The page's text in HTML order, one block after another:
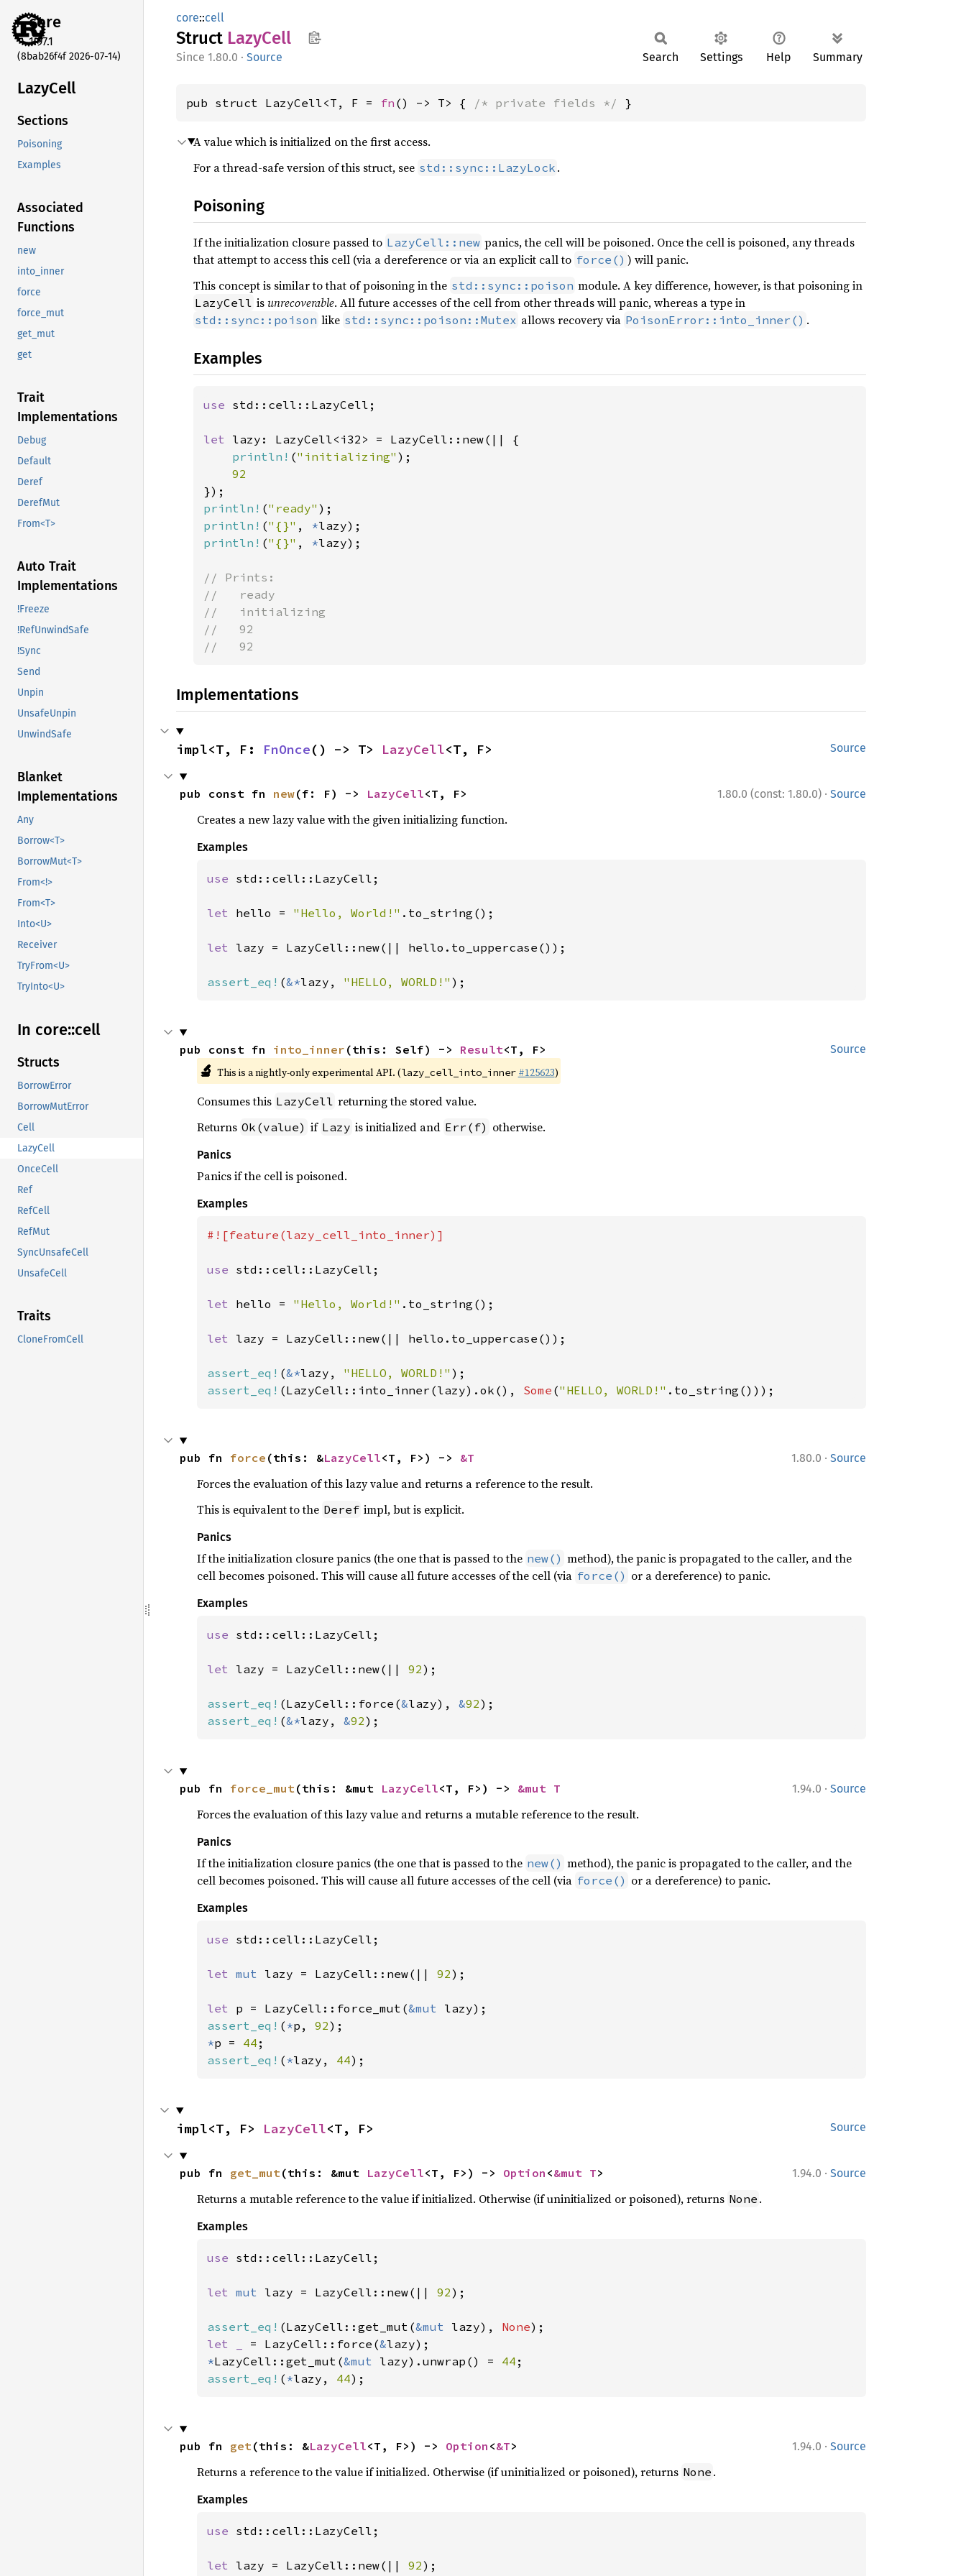
core
1.97.1
(8bab26f4f 2026-07-14)
LazyCell
Sections
Poisoning
Examples
Associated
Functions
new
into_inner
force
force_mut
get_mut
get
Trait
Implementations
Debug
Default
Deref
DerefMut
From<T>
Auto Trait
Implementations
!Freeze
!RefUnwindSafe
!Sync
Send
Unpin
UnsafeUnpin
UnwindSafe
Blanket
Implementations
Any
Borrow<T>
BorrowMut<T>
From<!>
From<T>
Into<U>
Receiver
TryFrom<U>
TryInto<U>
In core::cell
Structs
BorrowError
BorrowMutError
Cell
LazyCell
OnceCell
Ref
RefCell
RefMut
SyncUnsafeCell
UnsafeCell
Traits
CloneFromCell
core::cell
Struct LazyCell
1.80.0 · Source Search Settings Help Summary
pub struct LazyCell<T, F = fn () -> T> { /* private fields */ }
A value which is initialized on the first access.
For a thread-safe version of this struct, see std::sync::LazyLock .
Poisoning
If the initialization closure passed to LazyCell::new panics, the cell will be poisoned. Once the cell is poisoned, any threads
that attempt to access this cell (via a dereference or via an explicit call to force() ) will panic.
This concept is similar to that of poisoning in the std::sync::poison module. A key difference, however, is that poisoning in
LazyCell isunrecoverable. All future accesses of the cell from other threads will panic, whereas a type in
std::sync::poison like std::sync::poison::Mutex allows recovery via PoisonError::into_inner() .
Examples
use std::cell::LazyCell;
let lazy: LazyCell<i32> = LazyCell::new(|| {
println! ("initializing" );
println! ("ready"
println! ("{}" , *
println! ("{}" , *lazy);
// Prints:
//   ready
//   initializing
//   92
//   92
Implementations
Source
impl<T, F: FnOnce() -> T> LazyCell<T, F>
1.80.0 (const: 1.80.0) · Source
pub const fn new(f: F) -> LazyCell<T, F>
Creates a new lazy value with the given initializing function.
Examples
use std::cell::LazyCell;
let hello = "Hello, World!" .to_string();
let lazy = LazyCell::new(|| hello.to_uppercase());
assert_eq! (&*lazy, "HELLO, WORLD!" );
Source
pub const fn into_inner (this: Self) -> Result<T, F>
🔬 This is a nightly-only experimental API. (lazy_cell_into_inner #125623)
Consumes this LazyCell returning the stored value.
Returns Ok(value) if Lazy is initialized and Err(f) otherwise.
Panics
Panics if the cell is poisoned.
Examples
#![feature(lazy_cell_into_inner)]
use std::cell::LazyCell;
let hello = "Hello, World!" .to_string();
let lazy = LazyCell::new(|| hello.to_uppercase());
assert_eq! (&*lazy, "HELLO, WORLD!"
assert_eq! (LazyCell::into_inner(lazy).ok(), Some ("HELLO, WORLD!" .to_string()));
1.80.0 · Source
pub fn force (this: &LazyCell<T, F>) -> &T
Forces the evaluation of this lazy value and returns a reference to the result.
This is equivalent to the Deref impl, but is explicit.
Panics
If the initialization closure panics (the one that is passed to the new() method), the panic is propagated to the caller, and the
cell becomes poisoned. This will cause all future accesses of the cell (via force() or a dereference) to panic.
Examples
use std::cell::LazyCell;
let lazy = LazyCell::new(|| 92);
assert_eq! (LazyCell::force(&lazy), &92
assert_eq! (&*lazy, &92);
1.94.0 · Source
pub fn force_mut(this: &mut LazyCell<T, F>) -> &mut T
Forces the evaluation of this lazy value and returns a mutable reference to the result.
Panics
If the initialization closure panics (the one that is passed to the new() method), the panic is propagated to the caller, and the
cell becomes poisoned. This will cause all future accesses of the cell (via force() or a dereference) to panic.
Examples
use std::cell::LazyCell;
let mut lazy = LazyCell::new(|| 92);
let p = LazyCell::force_mut(&mut
assert_eq! ( *p, 92
*p = 44
assert_eq! ( *lazy, 44);
Source
impl<T, F> LazyCell<T, F>
1.94.0 · Source
pub fn get_mut(this: &mut LazyCell<T, F>) -> Option <&mut T>
Returns a mutable reference to the value if initialized. Otherwise (if uninitialized or poisoned), returns None .
Examples
use std::cell::LazyCell;
let mut lazy = LazyCell::new(|| 92);
assert_eq! (LazyCell::get_mut(&mut lazy), None
let _ = LazyCell::force(&
*LazyCell::get_mut(&mut lazy).unwrap() = 44
assert_eq! ( *lazy, 44);
1.94.0 · Source
pub fn get(this: &LazyCell<T, F>) -> Option <&T>
Returns a reference to the value if initialized. Otherwise (if uninitialized or poisoned), returns None .
Examples
use std::cell::LazyCell;
let lazy = LazyCell::new(|| 92);